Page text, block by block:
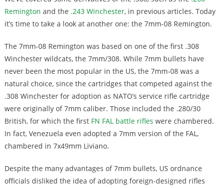
Remington and the .243 Winchester, in previous articles. Today
it’s time to take a look at another one: the 7mm-08 Remington.
The 7mm-08 Remington was based on one of the first .308
Winchester wildcats, the 7mm/308. While 7mm bullets have
never been the most popular in the US, the 7mm-08 was a
natural choice, since the cartridges that competed against the
.308 Winchester for adoption as NATO’s service rifle cartridge
were originally of 7mm caliber. Those included the .280/30
British, for which the first FN FAL battle rifles were chambered.
In fact, Venezuela even adopted a 7mm version of the FAL,
chambered in 7x49mm Liviano.
Despite the many advantages of 7mm bullets, US ordnance
officials disliked the idea of adopting foreign-designed rifles